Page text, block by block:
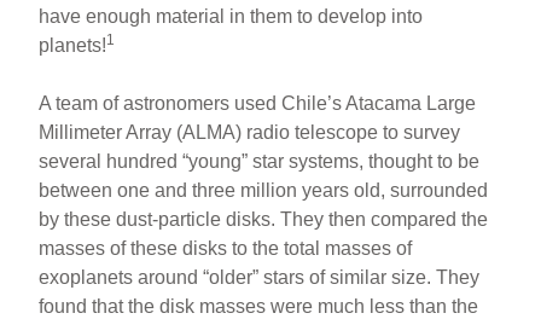
have enough material in them to develop into
planets!1
A team of astronomers used Chile’s Atacama Large
Millimeter Array (ALMA) radio telescope to survey
several hundred “young” star systems, thought to be
between one and three million years old, surrounded
by these dust-particle disks. They then compared the
masses of these disks to the total masses of
exoplanets around “older” stars of similar size. They
found that the disk masses were much less than the